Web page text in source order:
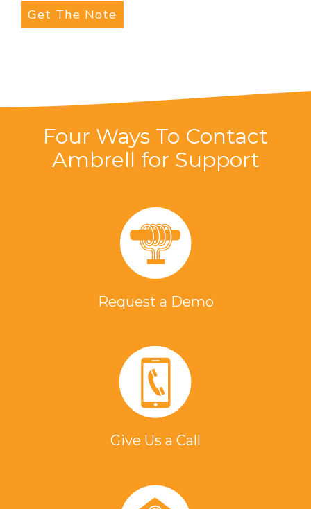
Four Ways To Contact
Ambrell for Support
Request a Demo
Give Us a Call